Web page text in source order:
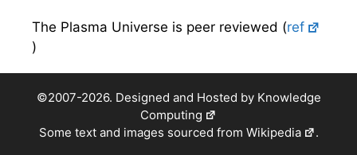
The Plasma Universe is peer reviewed (ref
)
©2007-2026. Designed and Hosted by Knowledge
Computing
Some text and images sourced from Wikipedia .